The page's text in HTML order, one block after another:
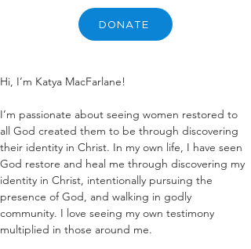
DONATE
Hi, I’m Katya MacFarlane!
I’m passionate about seeing women restored to
all God created them to be through discovering
their identity in Christ. In my own life, I have seen
God restore and heal me through discovering my
identity in Christ, intentionally pursuing the
presence of God, and walking in godly
community. I love seeing my own testimony
multiplied in those around me.